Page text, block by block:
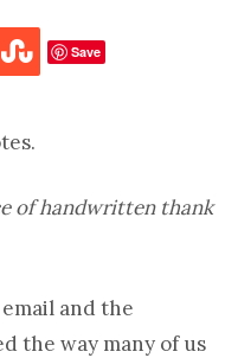
Save
of handwritten thank
and the
the way many of us